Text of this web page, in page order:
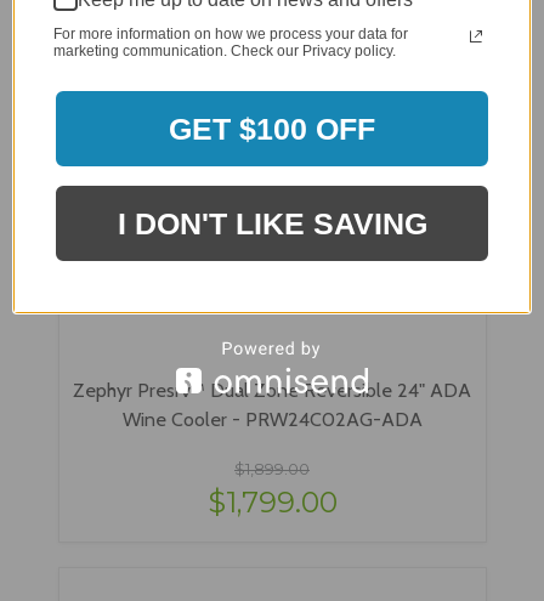
Zephyr Presrv™ Dual Zone Reversible 24" ADA
Wine Cooler - PRW24C02AG-ADA
$1,899.00
$1,799.00
For more information on how we process your data for
marketing communication. Check our Privacy policy.
GET $100 OFF
I DON'T LIKE SAVING